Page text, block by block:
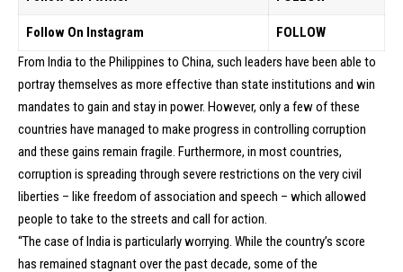
Follow On Instagram
FOLLOW
From India to the Philippines to China, such leaders have been able to
portray themselves as more effective than state institutions and win
mandates to gain and stay in power. However, only a few of these
countries have managed to make progress in controlling corruption
and these gains remain fragile. Furthermore, in most countries,
corruption is spreading through severe restrictions on the very civil
liberties – like freedom of association and speech – which allowed
people to take to the streets and call for action.
“The case of India is particularly worrying. While the country’s score
has remained stagnant over the past decade, some of the